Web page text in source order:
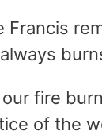
Francis
our fire
of the